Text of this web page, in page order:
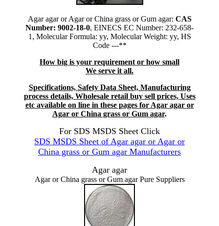
Agar agar or Agar or China grass or Gum agar: CAS
Number: 9002-18-0, EINECS EC Number: 232-658-
1, Molecular Formula: yy, Molecular Weight: yy, HS
Code ---**
How big is your requirement or how small
We serve it all.
Specifications, Safety Data Sheet, Manufacturing
process details, Wholesale retail buy sell prices, Uses
etc available on line in these pages for Agar agar or
Agar or China grass or Gum agar.
For SDS MSDS Sheet Click
SDS MSDS Sheet of Agar agar or Agar or
China grass or Gum agar Manufacturers
Agar agar
Agar or China grass or Gum agar Pure Suppliers